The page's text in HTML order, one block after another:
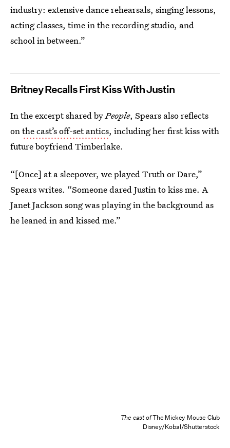
industry: extensive dance rehearsals, singing lessons,
acting classes, time in the recording studio, and
school in between.”
Britney Recalls First Kiss With Justin
In the excerpt shared byPeople, Spears also reflects
onthe cast’s off-set antics, including her first kiss with
future boyfriend Timberlake.
“[Once] at a sleepover, we played Truth or Dare,”
Spears writes. “Someone dared Justin to kiss me. A
Janet Jackson song was playing in the background as
he leaned in and kissed me.”
The cast ofThe Mickey Mouse Club
Disney/Kobal/Shutterstock